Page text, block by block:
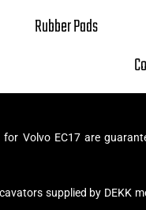
Rubber Pads
for Volvo EC17 are
supplied by DEKK